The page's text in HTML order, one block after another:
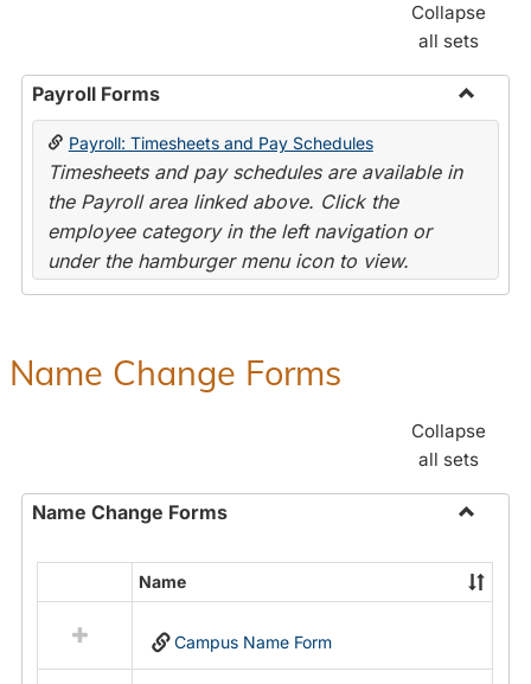
Collapse
all sets
Payroll Forms
Toggle
Payroll: Timesheets and Pay Schedules
Timesheets and pay schedules are available in
the Payroll area linked above. Click the
employee category in the left navigation or
under the hamburger menu icon to view.
Name Change Forms
Collapse
all sets
Name Change Forms
Name
Change
resources
in
Name
Campus Name Form